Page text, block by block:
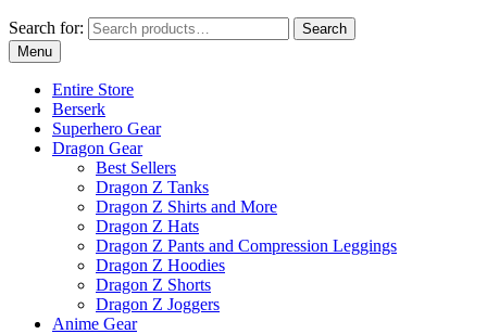
Search for:
Search
Menu
Entire Store
Berserk
Superhero Gear
Dragon Gear
Best Sellers
Dragon Z Tanks
Dragon Z Shirts and More
Dragon Z Hats
Dragon Z Pants and Compression Leggings
Dragon Z Hoodies
Dragon Z Shorts
Dragon Z Joggers
Anime Gear